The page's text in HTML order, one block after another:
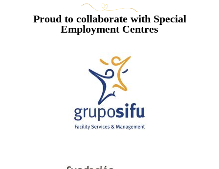
Proud to collaborate with Special
Employment Centres